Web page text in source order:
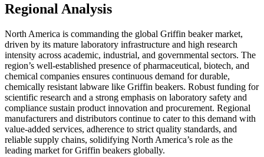
Regional Analysis
North America is commanding the global Griffin beaker market,
driven by its mature laboratory infrastructure and high research
intensity across academic, industrial, and governmental sectors. The
region’s well-established presence of pharmaceutical, biotech, and
chemical companies ensures continuous demand for durable,
chemically resistant labware like Griffin beakers. Robust funding for
scientific research and a strong emphasis on laboratory safety and
compliance sustain product innovation and procurement. Regional
manufacturers and distributors continue to cater to this demand with
value-added services, adherence to strict quality standards, and
reliable supply chains, solidifying North America’s role as the
leading market for Griffin beakers globally.